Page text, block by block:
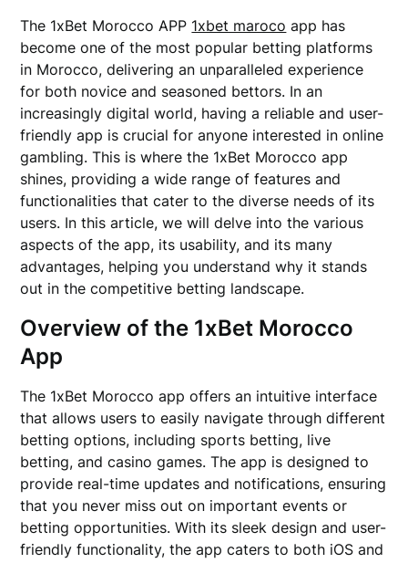
The 1xBet Morocco APP 1xbet maroco app has
become one of the most popular betting platforms
in Morocco, delivering an unparalleled experience
for both novice and seasoned bettors. In an
increasingly digital world, having a reliable and user-
friendly app is crucial for anyone interested in online
gambling. This is where the 1xBet Morocco app
shines, providing a wide range of features and
functionalities that cater to the diverse needs of its
users. In this article, we will delve into the various
aspects of the app, its usability, and its many
advantages, helping you understand why it stands
out in the competitive betting landscape.
Overview of the 1xBet Morocco
App
The 1xBet Morocco app offers an intuitive interface
that allows users to easily navigate through different
betting options, including sports betting, live
betting, and casino games. The app is designed to
provide real-time updates and notifications, ensuring
that you never miss out on important events or
betting opportunities. With its sleek design and user-
friendly functionality, the app caters to both iOS and